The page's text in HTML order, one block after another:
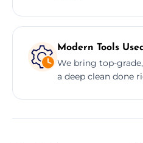
Modern Tools Used
We bring top-
a deep clean done